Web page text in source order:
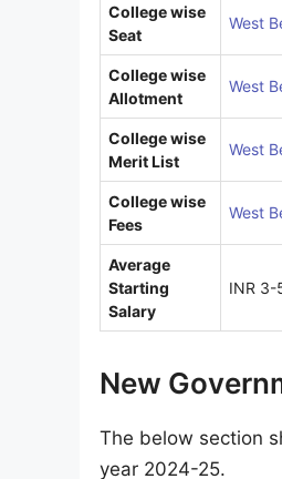
College wise
Seat
West
College wise
Allotment
West
College wise
Merit List
West
College wise
Fees
West
Average
Starting
Salary
INR 3-
New
The below section
year 2024-25.